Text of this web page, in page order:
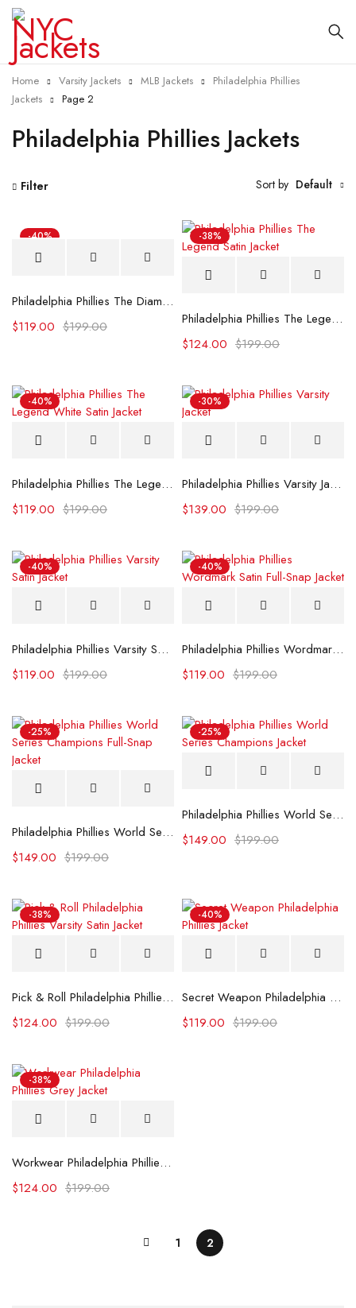
Philadelphia Phillies Jackets
Home Varsity Jackets MLB Jackets
Philadelphia Phillies
Jackets
Page 2
Filter Sort by Default
-40%
Philadelphia Phillies The Diamond Royal Satin Jacket
$199.00
$119.00
-38%
Philadelphia Phillies The Legend Satin Jacket
$199.00
$124.00
-40%
Philadelphia Phillies The Legend White Satin Jacket
$199.00
$119.00
-30%
Philadelphia Phillies Varsity Jacket
$199.00
$139.00
-40%
Philadelphia Phillies Varsity Satin Jacket
$199.00
$119.00
-40%
Philadelphia Phillies Wordmark Satin Full-Snap Jacket
$199.00
$119.00
-25%
Philadelphia Phillies World Series Champions Full-Snap Jacket
$199.00
$149.00
-25%
Philadelphia Phillies World Series Champions Jacket
$199.00
$149.00
-38%
Pick & Roll Philadelphia Phillies Varsity Satin Jacket
$199.00
$124.00
-40%
Secret Weapon Philadelphia Phillies Jacket
$199.00
$119.00
-38%
Workwear Philadelphia Phillies Grey Jacket
$199.00
$124.00
1 2